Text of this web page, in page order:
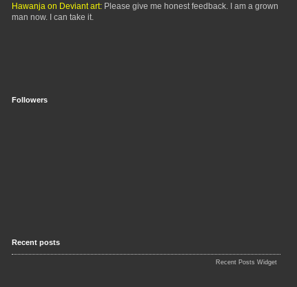
Hawanja on Deviant art: Please give me honest feedback. I am a grown
man now. I can take it.
Followers
Recent posts
Recent Posts Widget